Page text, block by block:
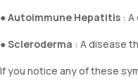
●Autoimmune Hepatitis :
●Scleroderma : A disease
If you notice any of these